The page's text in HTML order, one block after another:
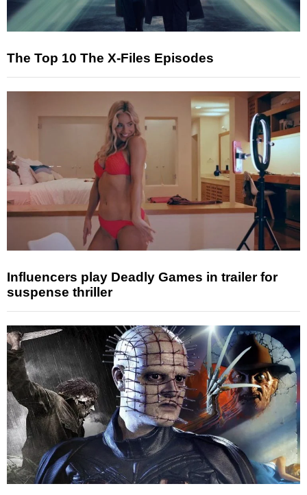
The Top 10 The X-Files Episodes
Influencers play Deadly Games in trailer for
suspense thriller